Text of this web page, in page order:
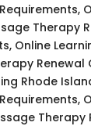
Therapy
Online
Renewal
Rhode
Therapy